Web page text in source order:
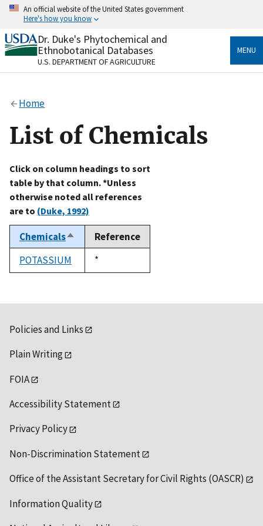
Skip
content
An official website of the United States government
Here's how you know
Official websites use .gov
A.govwebsite belongs to an official government
organization in the United States.
Alock
to the .gov website. Share sensitive information only
on official, secure websites.
Dr. Duke's Phytochemical and
Ethnobotanical Databases
U.S. DEPARTMENT OF AGRICULTURE
MENU
Home
List of Chemicals
Click on column headings to sort
table by that column. *Unless
otherwise noted all references
are to (Duke, 1992)
ChemicalsSort
descending
Reference
POTASSIUM
Duke,
1992
*
Policies and Links
Plain Writing
FOIA
Accessibility Statement
Privacy Policy
Non-Discrimination Statement
Office of the Assistant Secretary for Civil Rights (OASCR)
Information Quality